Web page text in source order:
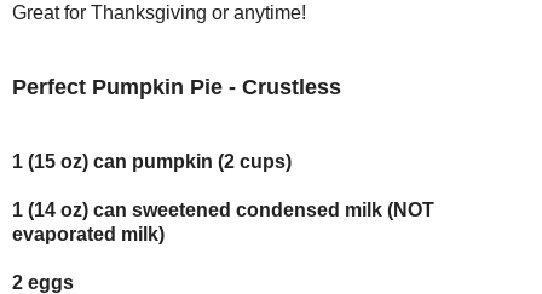
Great for Thanksgiving or anytime!
Perfect Pumpkin Pie - Crustless
1 (15 oz) can pumpkin (2 cups)
1 (14 oz) can sweetened condensed milk (NOT
evaporated milk)
2 eggs